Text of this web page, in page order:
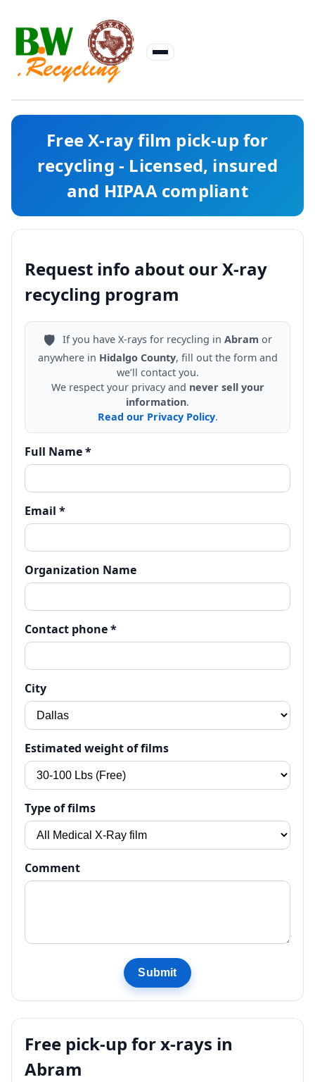
Free X-ray film pick-up for
recycling - Licensed, insured
and HIPAA compliant
Request info about our X-ray
recycling program
🛡️ If you have X-rays for recycling in Abram or
anywhere in Hidalgo County, fill out the form and
we’ll contact you.
We respect your privacy and never sell your
information.
Read our Privacy Policy.
Full Name *
Email *
Organization Name
Contact phone *
City
Estimated weight of films
Type of films
Comment
Submit
Free pick-up for x-rays in
Abram